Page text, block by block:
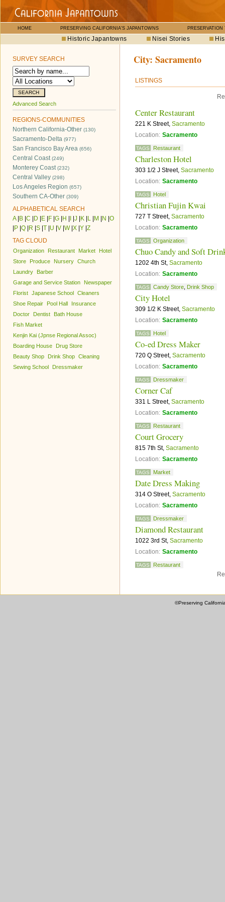
HOME PRESERVING CALIFORNIA'S JAPANTOWNS PRESERVATION
Historic Japantowns Nisei Stories
SURVEY SEARCH
Advanced Search
REGIONS-COMMUNITIES
Northern California-Other (130)
Sacramento-Delta (977)
San Francisco Bay Area (656)
Central Coast(249)
Monterey Coast(232)
Central Valley (298)
Los Angeles Region (657)
Southern CA-Other (309)
ALPHABETICAL SEARCH
A| B C D E F G H J K L M N O
P Q R S T U V W| X Y Z
TAG CLOUD
Organization Restaurant Market
Hotel
Store
Produce Nursery Church
Laundry
Barber
Garage and Service Station
Newspaper
Florist Japanese School Cleaners
Shoe Repair
Pool Hall
Insurance
Doctor
Dentist
Bath House
Fish Market
Kenjin Kai (Jpnse Regional Assoc)
Boarding House
Drug Store
Beauty Shop
Drink Shop Cleaning
Sewing School
Dressmaker
City: Sacramento
LISTINGS
Center Restaurant
221 K Street, Sacramento
Location: Sacramento
TAGS Restaurant
Charleston Hotel
303 1/2 J Street, Sacramento
Location: Sacramento
TAGS Hotel
Christian Fujin Kwai
727 T Street, Sacramento
Location: Sacramento
TAGS Organization
Chuo Candy and Soft
1202 4th St, Sacramento
Location: Sacramento
TAGS Candy Store Drink Shop
City Hotel
309 1/2 K Street, Sacramento
Location: Sacramento
TAGS Hotel
Co-ed Dress Maker
720 Q Street, Sacramento
Location: Sacramento
TAGS Dressmaker
Corner Caf
331 L Street, Sacramento
Location: Sacramento
TAGS Restaurant
Court Grocery
815 7th St, Sacramento
Location: Sacramento
TAGS Market
Date Dress Making
314 O Street, Sacramento
Location: Sacramento
TAGS Dressmaker
Diamond Restaurant
1022 3rd St, Sacramento
Location: Sacramento
TAGS Restaurant
©Preserving